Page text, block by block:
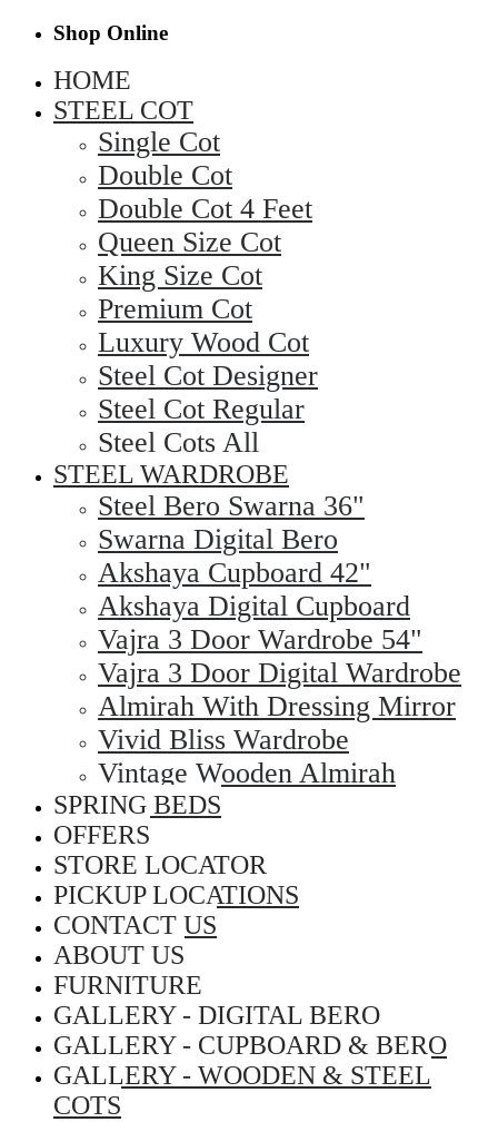
Shop Online
HOME
STEEL COT
Single Cot
Double Cot
Double Cot 4 Feet
Queen Size Cot
King Size Cot
Premium Cot
Luxury Wood Cot
Steel Cot Designer
Steel Cot Regular
Steel Cots All
STEEL WARDROBE
Steel Bero Swarna 36"
Swarna Digital Bero
Akshaya Cupboard 42"
Akshaya Digital Cupboard
Vajra 3 Door Wardrobe 54"
Vajra 3 Door Digital Wardrobe
Almirah With Dressing Mirror
Vivid Bliss Wardrobe
Vintage Wooden Almirah
SPRING BEDS
OFFERS
STORE LOCATOR
PICKUP LOCATIONS
CONTACT US
ABOUT US
FURNITURE
GALLERY - DIGITAL BERO
GALLERY - CUPBOARD & BERO
GALLERY - WOODEN & STEEL
COTS